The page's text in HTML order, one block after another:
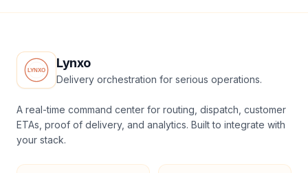
Lynxo
Delivery orchestration for serious operations.
A real-time command center for routing, dispatch, customer
ETAs, proof of delivery, and analytics. Built to integrate with
your stack.